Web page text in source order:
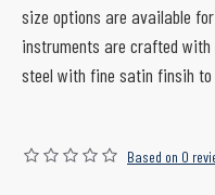
size options are available
instruments are crafted
steel with fine satin finsih to
Based on 0